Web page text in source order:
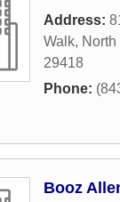
Address:
Walk,
29418
Phone:
Booz